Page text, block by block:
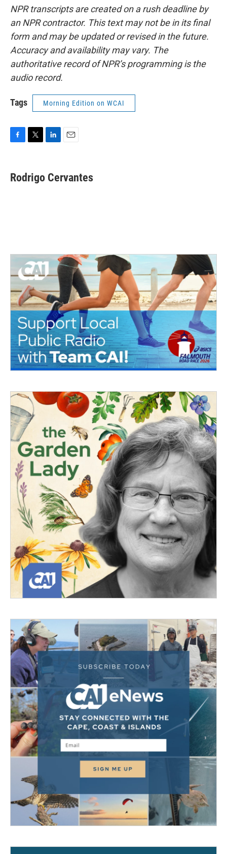
NPR transcripts are created on a rush deadline by
an NPR contractor. This text may not be in its final
form and may be updated or revised in the future.
Accuracy and availability may vary. The
authoritative record of NPR’s programming is the
audio record.
Tags Morning Edition on WCAI
e
b
t
t
k
e
i
l
Rodrigo Cervantes